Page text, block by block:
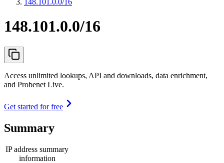
148.101.0.0/16
148.101.0.0/16
Access unlimited lookups, API and downloads, data enrichment,
and Probenet Live.
Get started for free
Summary
IP address summary
information